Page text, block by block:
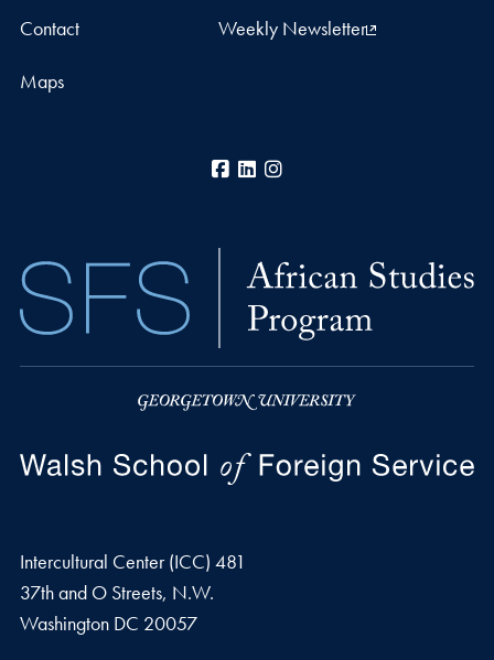
Contact Weekly Newsletter
Maps
Facebook
LinkedIn
Intercultural Center (ICC) 481
37th and O Streets, N.W.
Washington DC 20057